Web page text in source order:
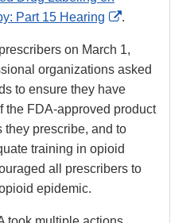
Part 15 Hearing
External
Disclaimer
.
on March 1,
organizations asked
to ensure they have
the FDA-approved product
they prescribe, and to
training in opioid
all prescribers to
epidemic.